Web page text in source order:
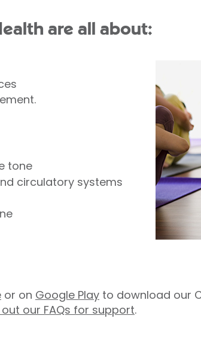
are all about:
tone
circulatory systems
or on Google Play to download our
our FAQs for support.